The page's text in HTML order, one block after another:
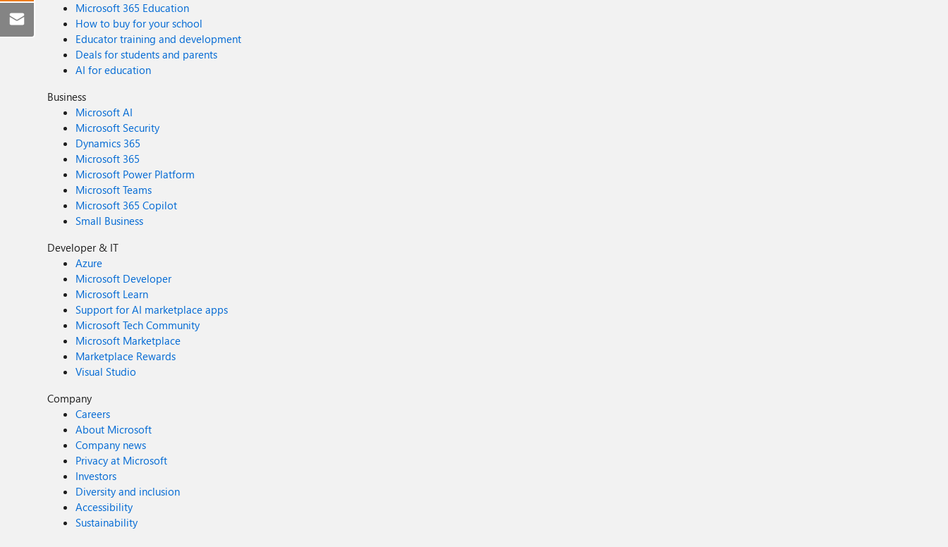
Microsoft 365 Education
How to buy for your school
Educator training and development
Deals for students and parents
AI for education
Business
Microsoft AI
Microsoft Security
Dynamics 365
Microsoft 365
Microsoft Power Platform
Microsoft Teams
Microsoft 365 Copilot
Small Business
Developer & IT
Azure
Microsoft Developer
Microsoft Learn
Support for AI marketplace apps
Microsoft Tech Community
Microsoft Marketplace
Marketplace Rewards
Visual Studio
Company
Careers
About Microsoft
Company news
Privacy at Microsoft
Investors
Diversity and inclusion
Accessibility
Sustainability